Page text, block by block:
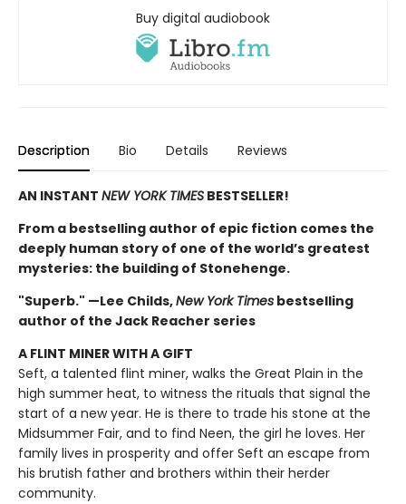
Buy digital audiobook
Description Bio Details Reviews
AN INSTANT NEW YORK TIMES BESTSELLER!
From a bestselling author of epic fiction comes the
deeply human story of one of the world’s greatest
mysteries: the building of Stonehenge.
"Superb." —Lee Childs,New York Times bestselling
author of the Jack Reacher series
A FLINT MINER WITH A GIFT
Seft, a talented flint miner, walks the Great Plain in the
high summer heat, to witness the rituals that signal the
start of a new year. He is there to trade his stone at the
Midsummer Fair, and to find Neen, the girl he loves. Her
family lives in prosperity and offer Seft an escape from
his brutish father and brothers within their herder
community.